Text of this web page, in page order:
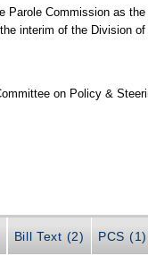
Parole Commission as
interim of the Division
on Policy &
Bill Text (2) PCS (1)